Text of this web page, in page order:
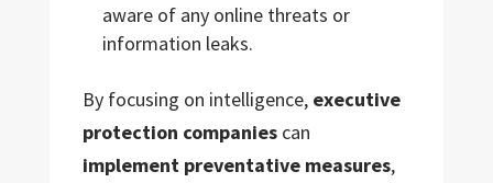
aware of any online threats or
information leaks.
By focusing on intelligence, executive
protection companiescan
implement preventative measures,